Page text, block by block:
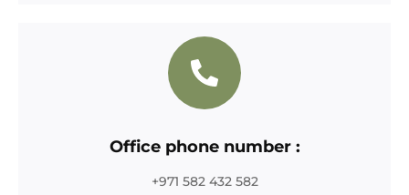
Office phone number :
+971 582 432 582